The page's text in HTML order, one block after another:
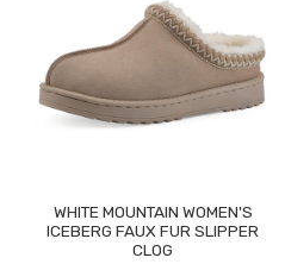
WHITE MOUNTAIN WOMEN'S
ICEBERG FAUX FUR SLIPPER
CLOG